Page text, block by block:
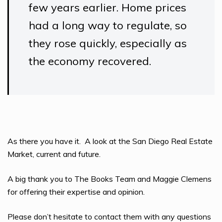
few years earlier. Home prices
had a long way to regulate, so
they rose quickly, especially as
the economy recovered.
As there you have it. A look at the San Diego Real Estate
Market, current and future.
A big thank you to The Books Team and Maggie Clemens
for offering their expertise and opinion.
Please don’t hesitate to contact them with any questions